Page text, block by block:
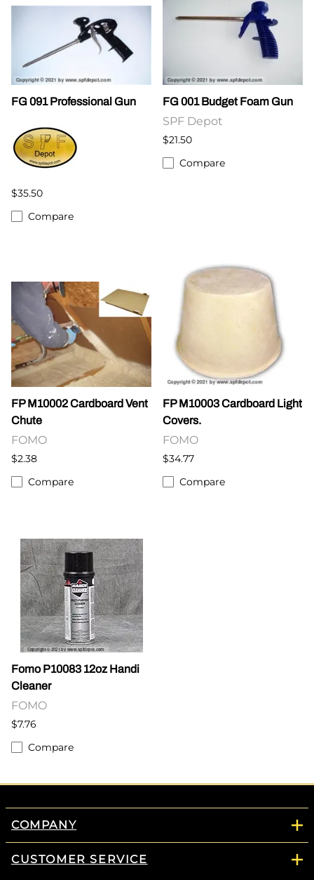
FG 091 Professional Gun
$35.50
Compare
FG 001 Budget Foam Gun
SPF Depot
$21.50
Compare
FP M10002 Cardboard Vent
Chute
FOMO
$2.38
Compare
FP M10003 Cardboard Light
Covers.
FOMO
$34.77
Compare
Fomo P10083 12oz Handi
Cleaner
FOMO
$7.76
Compare
COMPANY
CUSTOMER SERVICE